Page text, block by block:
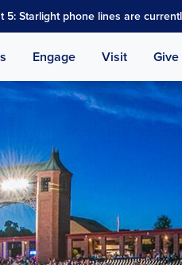
5: Starlight phone lines are
Engage Visit Give